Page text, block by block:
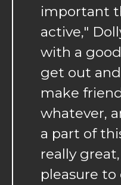
important
active,"
with a
get out
make
whatever,
a part of
really
pleasure